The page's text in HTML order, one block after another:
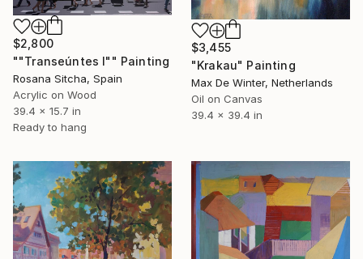
$3,455
"Krakau" Painting
Max De Winter, Netherlands
Oil on Canvas
39.4 x 39.4 in
$2,800
""Transeúntes I"" Painting
Rosana Sitcha, Spain
Acrylic on Wood
39.4 x 15.7 in
Ready to hang